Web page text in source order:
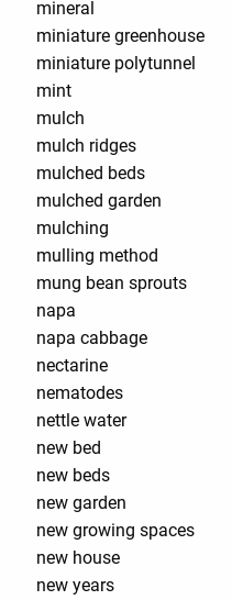
mineral
miniature greenhouse
miniature polytunnel
mint
mulch
mulch ridges
mulched beds
mulched garden
mulching
mulling method
mung bean sprouts
napa
napa cabbage
nectarine
nematodes
nettle water
new bed
new beds
new garden
new growing spaces
new house
new years